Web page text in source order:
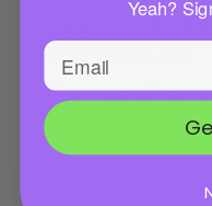
NORFOLK, VA
This article will help
Kratom shop in
Yeah?